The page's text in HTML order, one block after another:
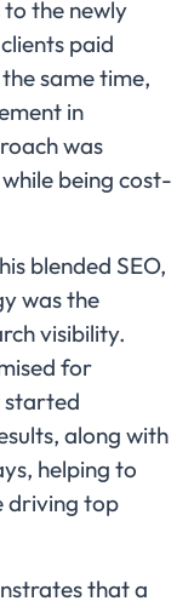
the newly
paid
same time,
in
was
being cost-
blended SEO,
was the
visibility.
for
started
along with
helping to
driving top
that a